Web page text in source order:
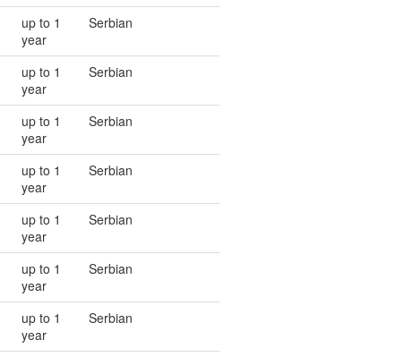
up to 1
year
Serbian
up to 1
year
Serbian
up to 1
year
Serbian
up to 1
year
Serbian
up to 1
year
Serbian
up to 1
year
Serbian
up to 1
year
Serbian